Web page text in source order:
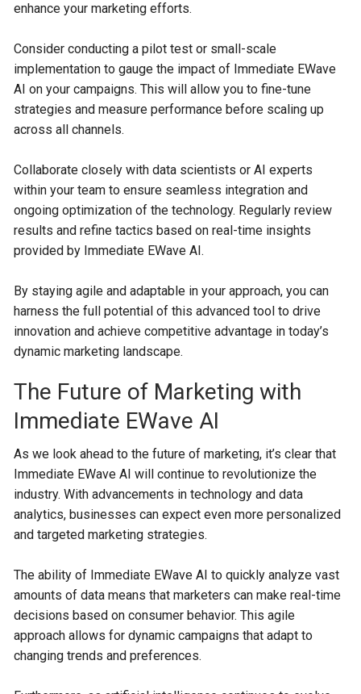
enhance your marketing efforts.
Consider conducting a pilot test or small-scale
implementation to gauge the impact of Immediate EWave
AI on your campaigns. This will allow you to fine-tune
strategies and measure performance before scaling up
across all channels.
Collaborate closely with data scientists or AI experts
within your team to ensure seamless integration and
ongoing optimization of the technology. Regularly review
results and refine tactics based on real-time insights
provided by Immediate EWave AI.
By staying agile and adaptable in your approach, you can
harness the full potential of this advanced tool to drive
innovation and achieve competitive advantage in today’s
dynamic marketing landscape.
The Future of Marketing with
Immediate EWave AI
As we look ahead to the future of marketing, it’s clear that
Immediate EWave AI will continue to revolutionize the
industry. With advancements in technology and data
analytics, businesses can expect even more personalized
and targeted marketing strategies.
The ability of Immediate EWave AI to quickly analyze vast
amounts of data means that marketers can make real-time
decisions based on consumer behavior. This agile
approach allows for dynamic campaigns that adapt to
changing trends and preferences.